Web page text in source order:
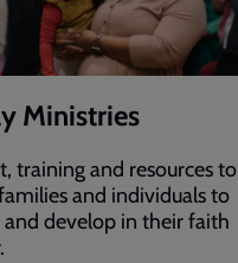
Ministries
training and resources to
and individuals to
develop in their faith